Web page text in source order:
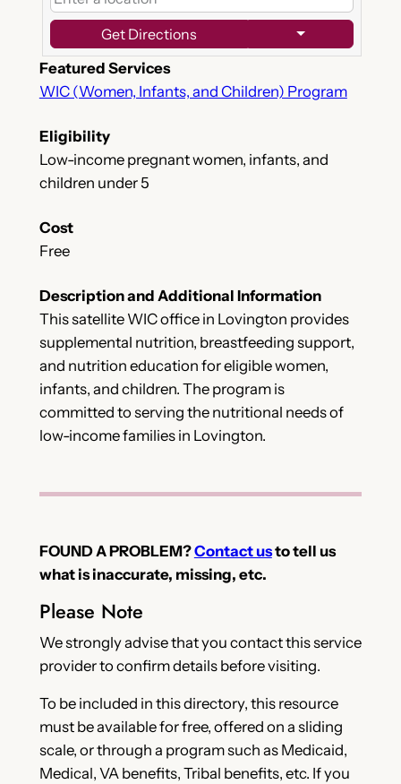
Get Directions
Featured Services
WIC (Women, Infants, and Children) Program
Eligibility
Low-income pregnant women, infants, and
children under 5
Cost
Free
Description and Additional Information
This satellite WIC office in Lovington provides
supplemental nutrition, breastfeeding support,
and nutrition education for eligible women,
infants, and children. The program is
committed to serving the nutritional needs of
low-income families in Lovington.
FOUND A PROBLEM?Contact usto tell us
what is inaccurate, missing, etc.
Please Note
We strongly advise that you contact this service
provider to confirm details before visiting.
To be included in this directory, this resource
must be available for free, offered on a sliding
scale, or through a program such as Medicaid,
Medical, VA benefits, Tribal benefits, etc. If you